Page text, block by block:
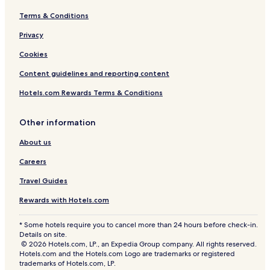
Terms & Conditions
Privacy
Cookies
Content guidelines and reporting content
Hotels.com Rewards Terms & Conditions
Other information
About us
Careers
Travel Guides
Rewards with Hotels.com
* Some hotels require you to cancel more than 24 hours before check-in.
Details on site.
© 2026 Hotels.com, LP., an Expedia Group company. All rights reserved.
Hotels.com and the Hotels.com Logo are trademarks or registered
trademarks of Hotels.com, LP.